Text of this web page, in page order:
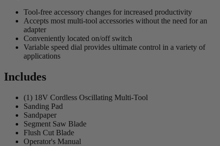
Tool-free accessory changes for increased productivity
Accepts most multi-tool accessories without the need for an
adapter
Conveniently located on/off switch
Variable speed dial provides ultimate control in a variety of
applications
Includes
(1) 18V Cordless Oscillating Multi-Tool
Sanding Pad
Sandpaper
Segment Saw Blade
Flush Cut Blade
Operator's Manual